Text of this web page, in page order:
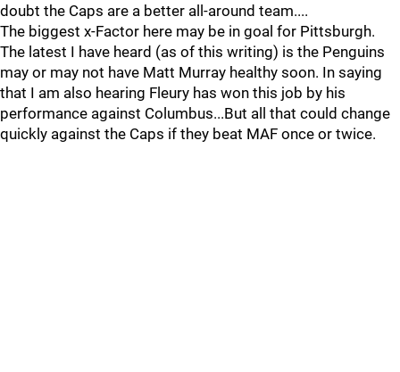
doubt the Caps are a better all-around team....
The biggest x-Factor here may be in goal for Pittsburgh.
The latest I have heard (as of this writing) is the Penguins
may or may not have Matt Murray healthy soon. In saying
that I am also hearing Fleury has won this job by his
performance against Columbus...But all that could change
quickly against the Caps if they beat MAF once or twice.